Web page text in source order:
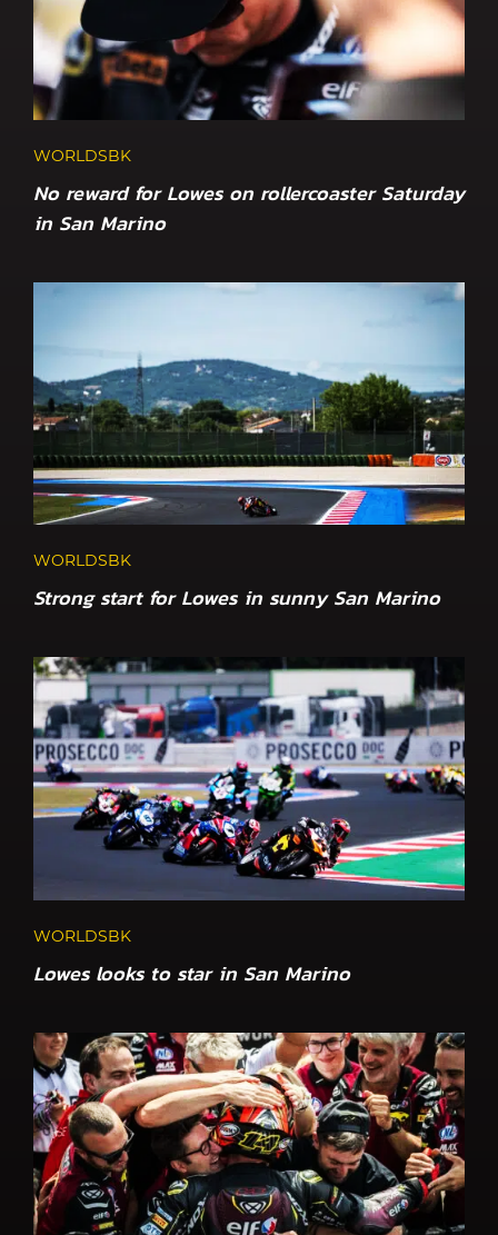
WORLDSBK
No reward for Lowes on rollercoaster Saturday
in San Marino
WORLDSBK
Strong start for Lowes in sunny San Marino
WORLDSBK
Lowes looks to star in San Marino